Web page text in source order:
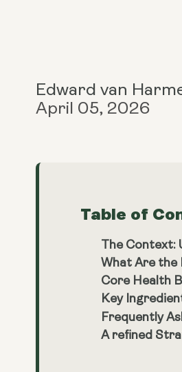
Edward van
April 05, 2026
Table of
The Context:
What Are the
Core Health
Key
Frequently
A refined